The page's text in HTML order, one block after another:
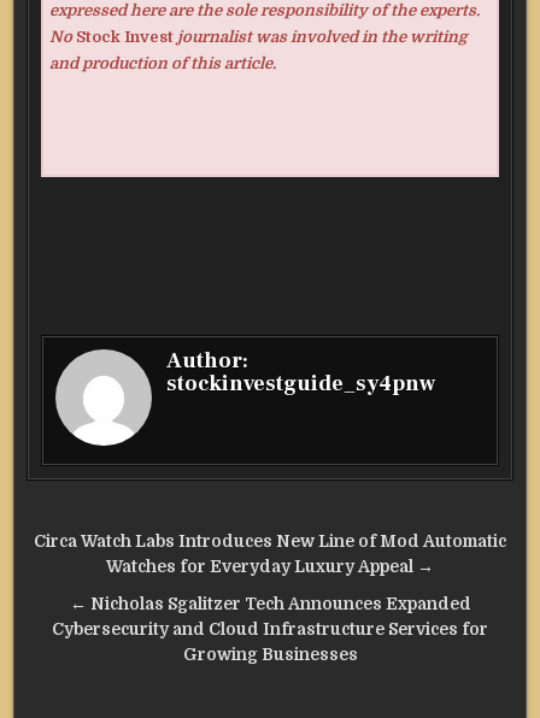
expressed here are the sole responsibility of the experts.
No Stock Investjournalist was involved in the writing
and production of this article.
Author:
stockinvestguide_sy4pnw
Post
navigation
Circa Watch Labs Introduces New Line of Mod Automatic
Watches for Everyday Luxury Appeal →
← Nicholas Sgalitzer Tech Announces Expanded
Cybersecurity and Cloud Infrastructure Services for
Growing Businesses